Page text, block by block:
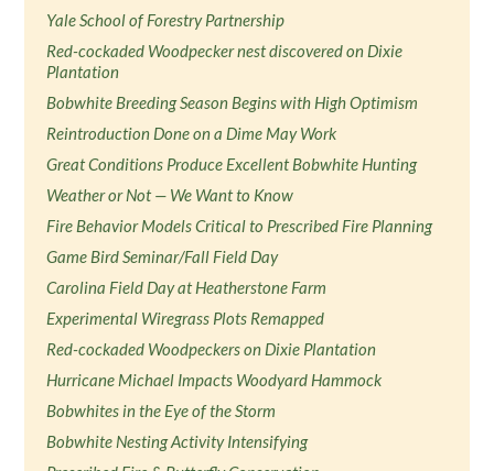
Yale School of Forestry Partnership
Red-cockaded Woodpecker nest discovered on Dixie
Plantation
Bobwhite Breeding Season Begins with High Optimism
Reintroduction Done on a Dime May Work
Great Conditions Produce Excellent Bobwhite Hunting
Weather or Not — We Want to Know
Fire Behavior Models Critical to Prescribed Fire Planning
Game Bird Seminar/Fall Field Day
Carolina Field Day at Heatherstone Farm
Experimental Wiregrass Plots Remapped
Red-cockaded Woodpeckers on Dixie Plantation
Hurricane Michael Impacts Woodyard Hammock
Bobwhites in the Eye of the Storm
Bobwhite Nesting Activity Intensifying